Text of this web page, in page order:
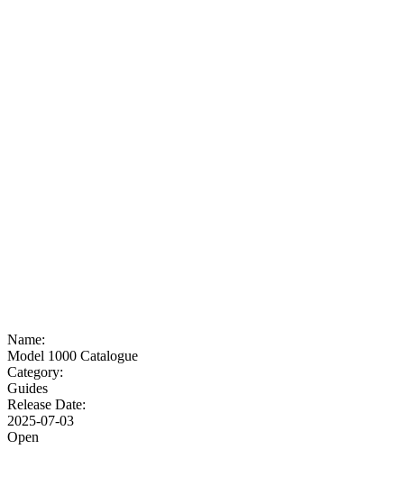
Name:
Model 1000 Catalogue
Category:
Guides
Release Date:
2025-07-03
Open